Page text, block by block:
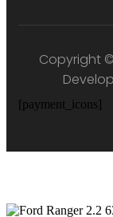
Copyright
[payment_icons]